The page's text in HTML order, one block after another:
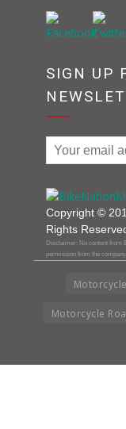
SIGN UP
Copyright ©
Rights
Disclaimer: No content from
permission from the company.
Motorcycle